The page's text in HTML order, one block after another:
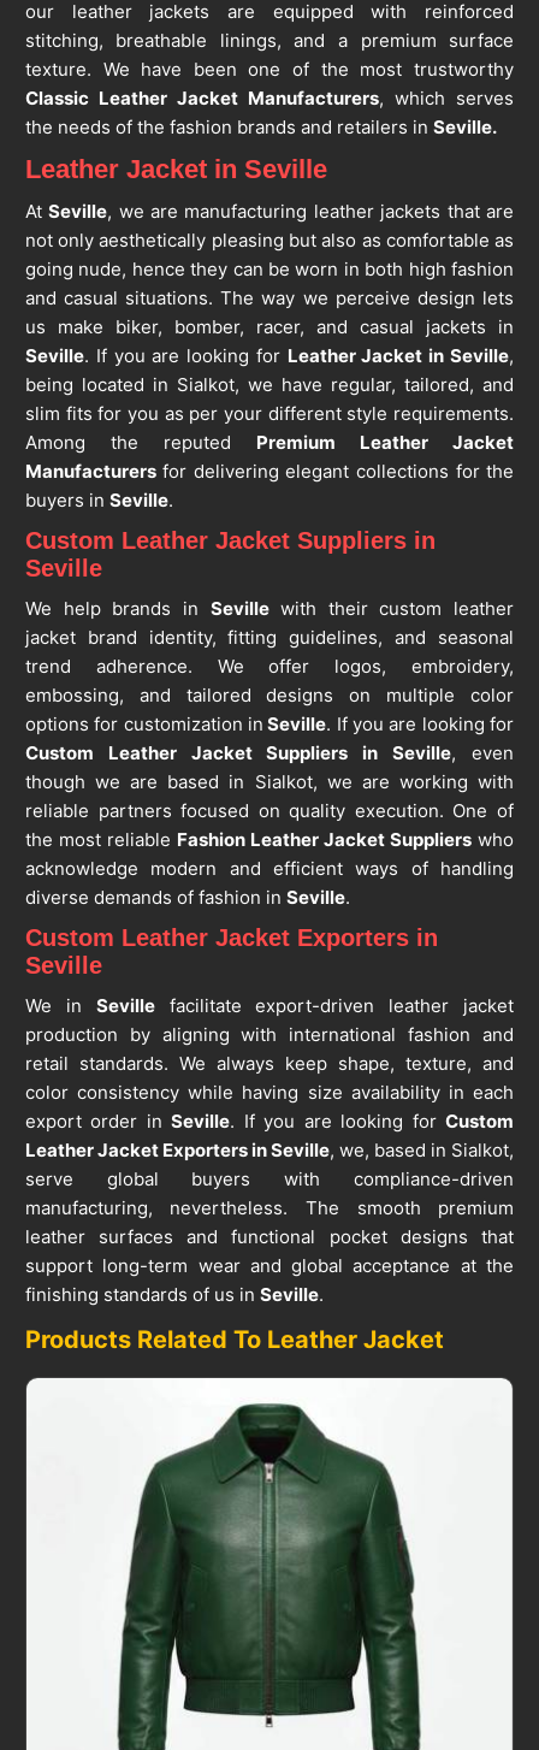
our leather jackets are equipped with reinforced
stitching, breathable linings, and a premium surface
texture. We have been one of the most trustworthy
Classic Leather Jacket Manufacturers, which serves
the needs of the fashion brands and retailers in Seville.
Leather Jacket in Seville
AtSeville, we are manufacturing leather jackets that are
not only aesthetically pleasing but also as comfortable as
going nude, hence they can be worn in both high fashion
and casual situations. The way we perceive design lets
us make biker, bomber, racer, and casual jackets in
Seville. If you are looking for Leather Jacket in Seville,
being located in Sialkot, we have regular, tailored, and
slim fits for you as per your different style requirements.
Among the reputed Premium Leather Jacket
Manufacturersfor delivering elegant collections for the
buyers in Seville.
Custom Leather Jacket Suppliers in
Seville
We help brands in Sevillewith their custom leather
jacket brand identity, fitting guidelines, and seasonal
trend adherence. We offer logos, embroidery,
embossing, and tailored designs on multiple color
options for customization in Seville. If you are looking for
Custom Leather Jacket Suppliers in Seville, even
though we are based in Sialkot, we are working with
reliable partners focused on quality execution. One of
the most reliable Fashion Leather Jacket Suppliers who
acknowledge modern and efficient ways of handling
diverse demands of fashion in Seville.
Custom Leather Jacket Exporters in
Seville
We in Sevillefacilitate export-driven leather jacket
production by aligning with international fashion and
retail standards. We always keep shape, texture, and
color consistency while having size availability in each
export order inSeville. If you are looking forCustom
Leather Jacket Exporters in Seville, we, based in Sialkot,
serve global buyers with compliance-driven
manufacturing, nevertheless. The smooth premium
leather surfaces and functional pocket designs that
support long-term wear and global acceptance at the
finishing standards of us in Seville.
Products Related To Leather Jacket